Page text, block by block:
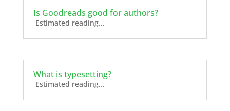
Is Goodreads good for authors?
Estimated reading...
What is typesetting?
Estimated reading...